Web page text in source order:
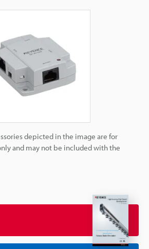
depicted in the image are for
and may not be included with the